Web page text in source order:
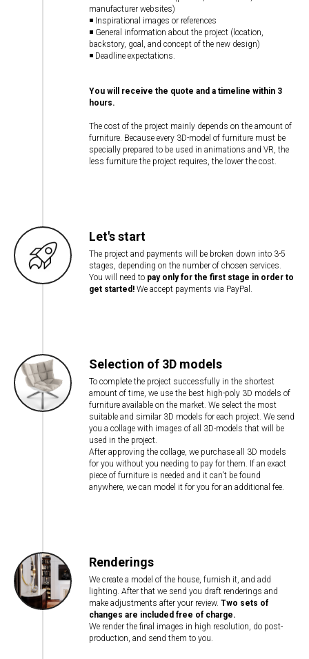
manufacturer websites)
◾ Inspirational images or references
◾ General information about the project (location,
backstory, goal, and concept of the new design)
◾ Deadline expectations.
You will receive the quote and a timeline within 3
hours.
The cost of the project mainly depends on the amount of
furniture. Because every 3D-model of furniture must be
specially prepared to be used in animations and VR, the
less furniture the project requires, the lower the cost.
Let's start
The project and payments will be broken down into 3-5
stages, depending on the number of chosen services.
You will need to pay only for the first stage in order to
get started! We accept payments via PayPal.
Selection of 3D models
To complete the project successfully in the shortest
amount of time, we use the best high-poly 3D models of
furniture available on the market. We select the most
suitable and similar 3D models for each project. We send
you a collage with images of all 3D-models that will be
used in the project.
After approving the collage, we purchase all 3D models
for you without you needing to pay for them. If an exact
piece of furniture is needed and it can't be found
anywhere, we can model it for you for an additional fee.
Renderings
We create a model of the house, furnish it, and add
lighting. After that we send you draft renderings and
make adjustments after your review. Two sets of
changes are included free of charge.
We render the final images in high resolution, do post-
production, and send them to you.